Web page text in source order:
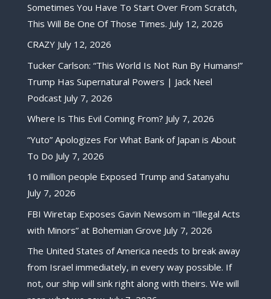
Sometimes You Have To Start Over From Scratch,
This Will Be One Of Those Times. July 12, 2026
CRAZY July 12, 2026
Tucker Carlson: “This World Is Not Run By Humans!”
Trump Has Supernatural Powers | Jack Neel
Podcast July 7, 2026
Where Is This Evil Coming From? July 7, 2026
“Yuto” Apologizes For What Bank of Japan is About
To Do July 7, 2026
10 million people Exposed Trump and Satanyahu
July 7, 2026
FBI Wiretap Exposes Gavin Newsom in “Illegal Acts
with Minors” at Bohemian Grove July 7, 2026
The United States of America needs to break away
from Israel immediately, in every way possible. If
not, our ship will sink right along with theirs. We will